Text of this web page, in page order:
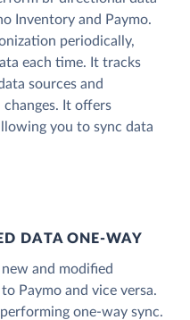
Inventory and Paymo.
periodically,
each time. It tracks
sources and
It offers
you to sync data
DATA ONE‑WAY
and modified
Paymo and vice versa.
one-way sync.